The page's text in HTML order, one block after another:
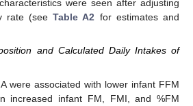
were seen after adjusting
rate (seeTable A2 for estimates and
and Calculated Daily Intakes of
were associated with lower infant FFM
increased infant FM, FMI, and %FM